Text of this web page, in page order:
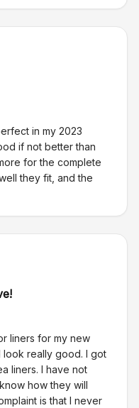
in my 2023
if not better than
for the complete
they fit, and the
liners for my new
look really good. I got
liners. I have not
how they will
is that I never